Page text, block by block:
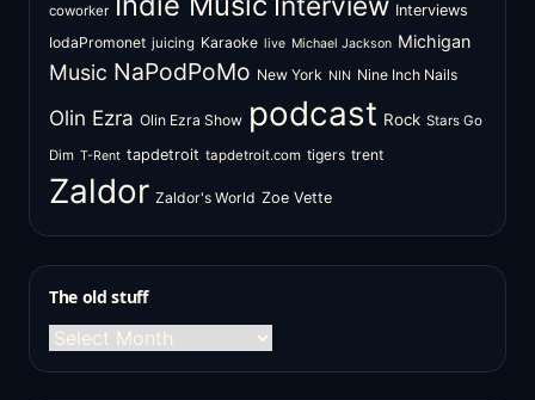
coworker
Interviews
IodaPromonet juicing Karaoke live Michael Jackson Michigan
Music NaPodPoMo New York NIN Nine Inch Nails
Olin Ezra Olin Ezra Show podcast Rock Stars Go
Dim T-Rent tapdetroit tapdetroit.com tigers trent
Zaldor Zaldor's World Zoe Vette
The old stuff
The
old